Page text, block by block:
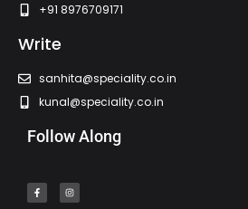
+91 8976709171
Write
sanhita@speciality.co.in
kunal@speciality.co.in
Follow Along